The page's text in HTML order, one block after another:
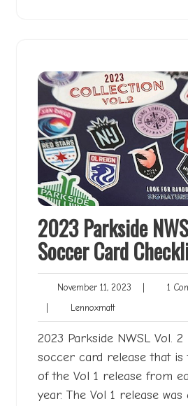
2023 Parkside
Soccer Card
November 11, 2023 November
1
LennoxmattLennoxmatt
2023 Parkside NWSL Vol. 2
soccer card release that is
of the Vol 1 release from
year. The Vol 1 release was